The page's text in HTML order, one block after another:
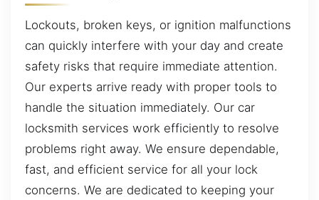
Lockouts, broken keys, or ignition malfunctions
can quickly interfere with your day and create
safety risks that require immediate attention.
Our experts arrive ready with proper tools to
handle the situation immediately. Our car
locksmith services work efficiently to resolve
problems right away. We ensure dependable,
fast, and efficient service for all your lock
concerns. We are dedicated to keeping your